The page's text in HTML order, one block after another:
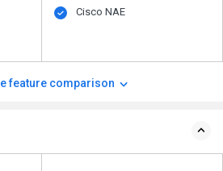
Cisco NAE
feature comparison